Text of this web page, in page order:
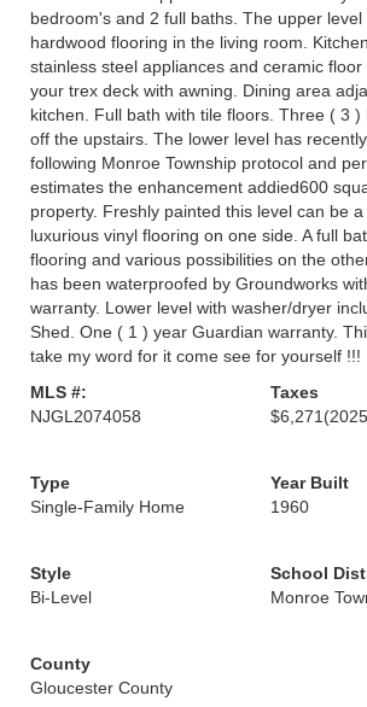
bedroom's and 2 full baths. The upper level
hardwood flooring in the living room.
stainless steel appliances and ceramic
your trex deck with awning. Dining area
kitchen. Full bath with tile floors. Three ( 3 )
off the upstairs. The lower level has
following Monroe Township protocol and
estimates the enhancement addied600
property. Freshly painted this level can be
luxurious vinyl flooring on one side. A full
flooring and various possibilities on the
has been waterproofed by Groundworks
warranty. Lower level with washer/dryer
Shed. One ( 1 ) year Guardian warranty.
take my word for it come see for yourself !!!
MLS #:
NJGL2074058
Taxes
$6,271
Type
Single-Family Home
Year Built
1960
Style
Bi-Level
School
Monroe
County
Gloucester County